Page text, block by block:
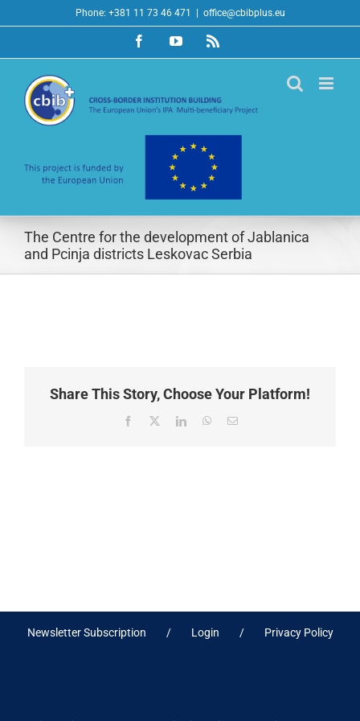
to
Phone: +381 11 73 46 471 office@cbibplus.eu
FacebookYouTubeRss
The Centre for the development of Jablanica
and Pcinja districts Leskovac Serbia
Share This Story, Choose Your Platform!
Facebook
X LinkedInWhatsApp
Email
Newsletter Subscription Login Privacy Policy